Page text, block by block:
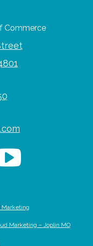
Commerce
Marketing
Marketing – Joplin MO